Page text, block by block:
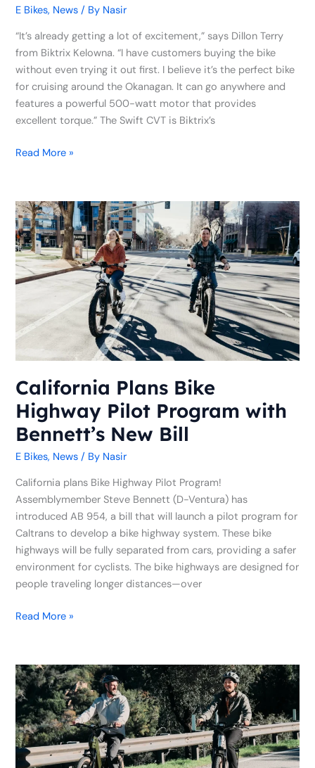
E Bikes, News / By Nasir
“It’s already getting a lot of excitement,” says Dillon Terry
from Biktrix Kelowna. “I have customers buying the bike
without even trying it out first. I believe it’s the perfect bike
for cruising around the Okanagan. It can go anywhere and
features a powerful 500-watt motor that provides
excellent torque.” The Swift CVT is Biktrix’s
Read More »
California Plans Bike
Highway Pilot Program with
Bennett’s New Bill
E Bikes, News / By Nasir
California plans Bike Highway Pilot Program!
Assemblymember Steve Bennett (D-Ventura) has
introduced AB 954, a bill that will launch a pilot program for
Caltrans to develop a bike highway system. These bike
highways will be fully separated from cars, providing a safer
environment for cyclists. The bike highways are designed for
people traveling longer distances—over
California
Plans
Bike
Highway
Pilot
Bennett’s
Bill
Read More »
Velotric
Unveils
Discover
M
E-
Bike: